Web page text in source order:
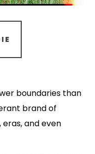
boundaries than
brand of
and even